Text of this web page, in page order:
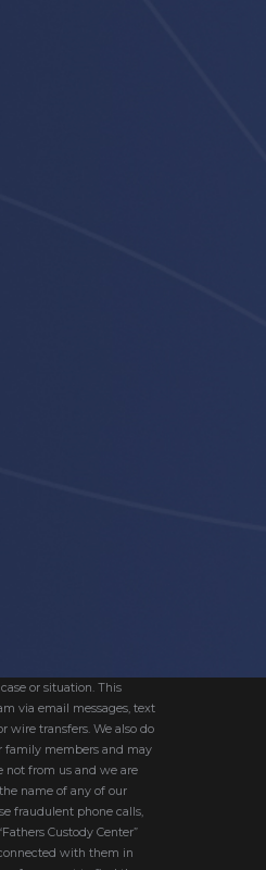
or situation. This
via email messages, text
wire transfers. We also do
family members and may
not from us and we are
name of any of our
fraudulent phone calls,
Custody Center”
with them in